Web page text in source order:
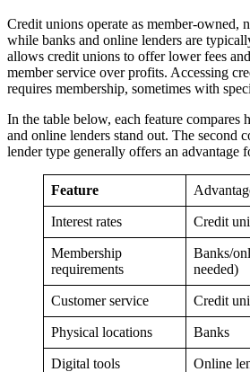
Credit unions operate as member-owned,
while banks and online lenders are
allows credit unions to offer lower fees
member service over profits. Accessing
requires membership, sometimes with
In the table below, each feature compares
and online lenders stand out. The second
lender type generally offers an advantage
Feature
Interest rates Credit
Membership
requirements
Banks/
needed)
Customer service Credit
Physical locations Banks
Digital tools Online